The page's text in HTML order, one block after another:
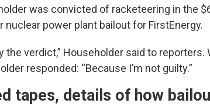
was convicted of racketeering in the
nuclear power plant bailout for FirstEnergy.
the verdict,” Householder said to reporters.
responded: “Because I’m not guilty.”
tapes, details of how